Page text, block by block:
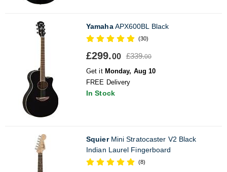
YamahaAPX600BL Black
(30)
£299.00 £339.00
Get it Monday, Aug 10
FREE Delivery
In Stock
SquierMini Stratocaster V2 Black
Indian Laurel Fingerboard
(8)